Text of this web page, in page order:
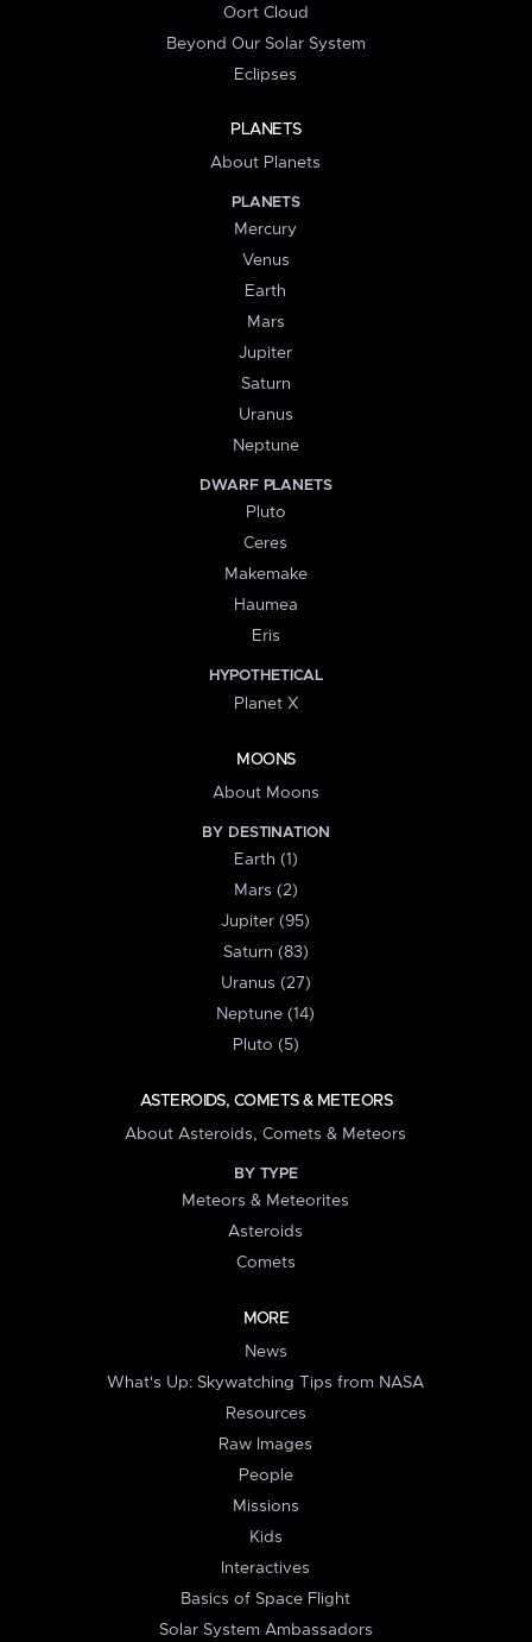
Oort Cloud
Beyond Our Solar System
Eclipses
PLANETS
About Planets
PLANETS
Mercury
Venus
Earth
Mars
Jupiter
Saturn
Uranus
Neptune
DWARF PLANETS
Pluto
Ceres
Makemake
Haumea
Eris
HYPOTHETICAL
Planet X
MOONS
About Moons
BY DESTINATION
Earth (1)
Mars (2)
Jupiter (95)
Saturn (83)
Uranus (27)
Neptune (14)
Pluto (5)
ASTEROIDS, COMETS & METEORS
About Asteroids, Comets & Meteors
BY TYPE
Meteors & Meteorites
Asteroids
Comets
MORE
News
What's Up: Skywatching Tips from NASA
Resources
Raw Images
People
Missions
Kids
Interactives
Basics of Space Flight
Solar System Ambassadors